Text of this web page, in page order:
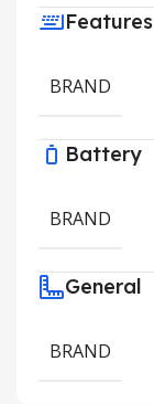
Features
BRAND
Battery
BRAND
General
BRAND